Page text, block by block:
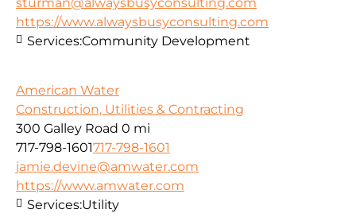
https://www.alwaysbusyconsulting.com
Services:Community Development
American Water
Construction, Utilities & Contracting
300 Galley Road 0 mi
717-798-1601717-798-1601
jamie.devine@amwater.com
https://www.amwater.com
Services:Utility